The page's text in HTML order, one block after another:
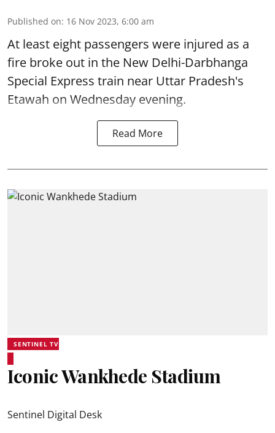
Published on: 16 Nov 2023, 6:00 am
At least eight passengers were injured as a
fire broke out in the New Delhi-Darbhanga
Special Express train near Uttar Pradesh's
Etawah on Wednesday evening.
Read More
SENTINEL TV
Iconic Wankhede Stadium
Sentinel Digital Desk